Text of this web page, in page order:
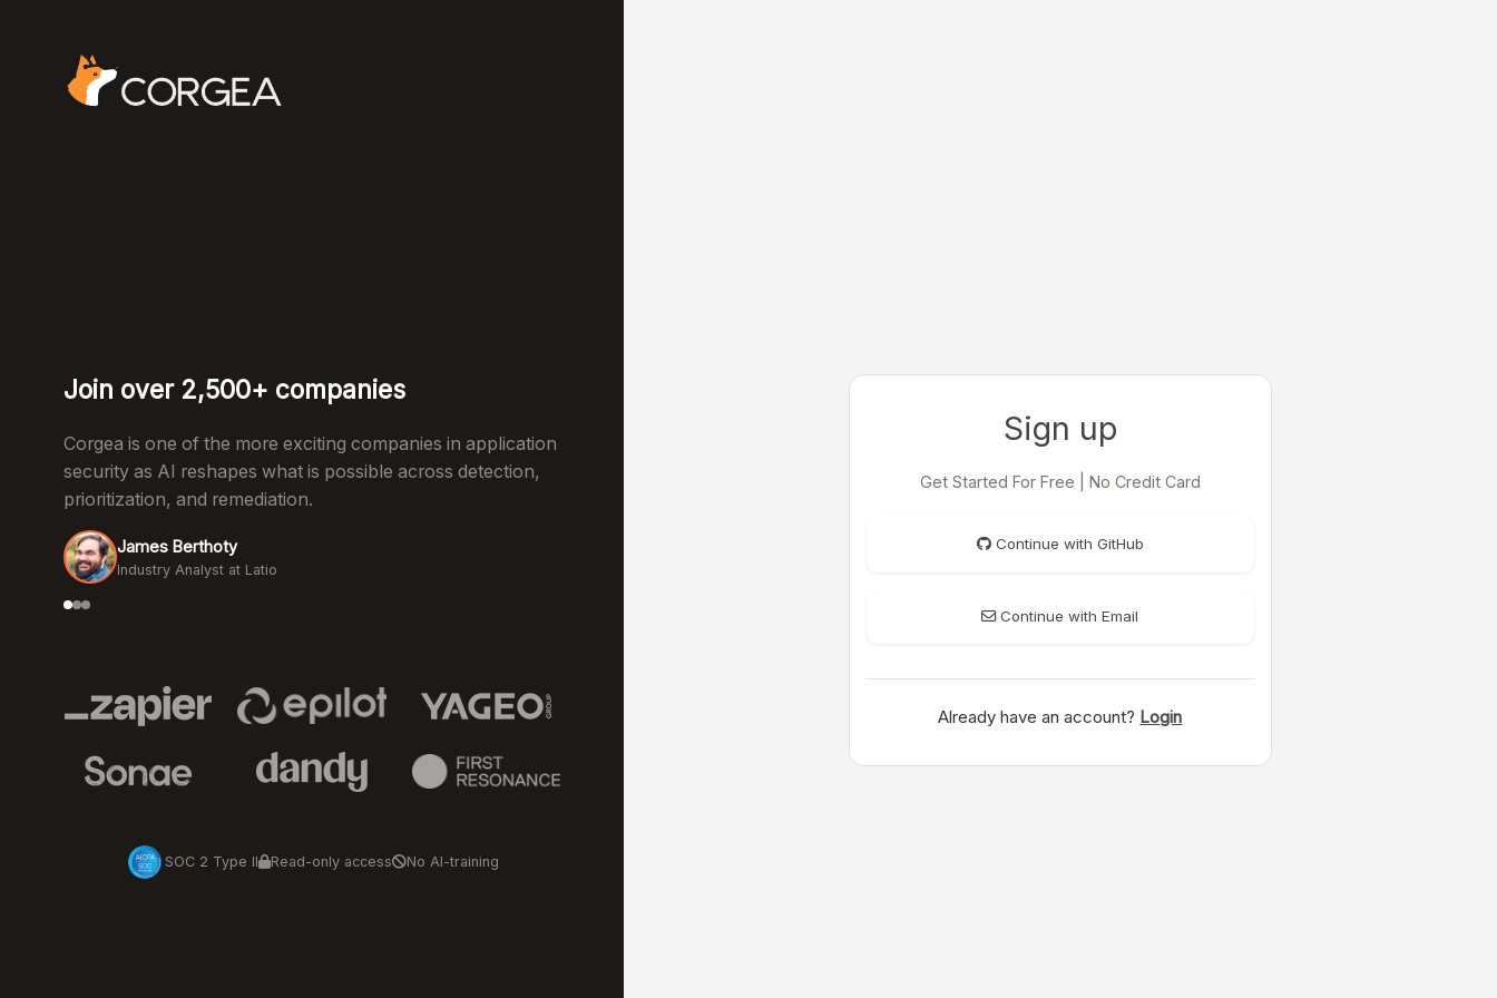
Join over 2,500+ companies
Corgea is one of the more exciting companies in application
security as AI reshapes what is possible across detection,
prioritization, and remediation.
James Berthoty
Industry Analyst at Latio
SOC 2 Type II Read-only access No AI-training
Sign up
Get Started For Free | No Credit Card
Continue with GitHub
Continue with Email
Already have an account? Login